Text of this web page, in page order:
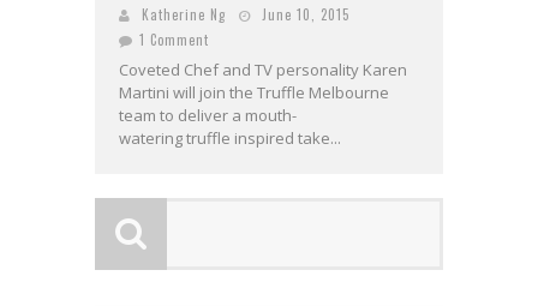
Katherine Ng
June 10, 2015
1 Comment
Coveted Chef and TV personality Karen
Martini will join the Truffle Melbourne
team to deliver a mouth-
watering truffle inspired take...